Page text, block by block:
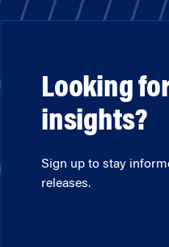
Looking
insights?
Sign up to stay
releases.